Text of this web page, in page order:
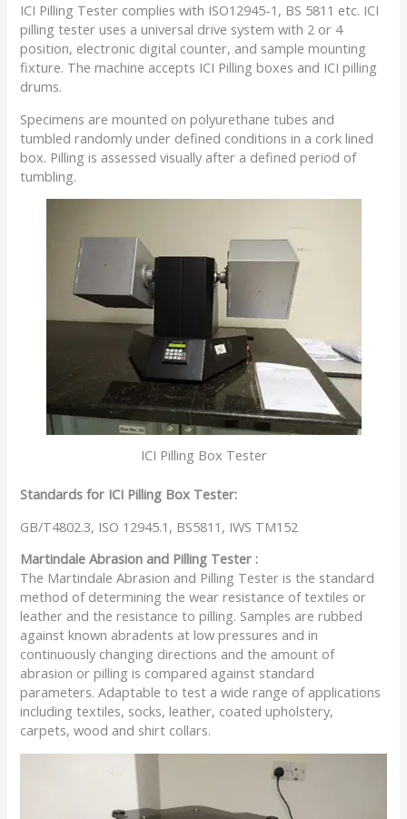
ICI Pilling Tester complies with ISO12945-1, BS 5811 etc. ICI
pilling tester uses a universal drive system with 2 or 4
position, electronic digital counter, and sample mounting
fixture. The machine accepts ICI Pilling boxes and ICI pilling
drums.
Specimens are mounted on polyurethane tubes and
tumbled randomly under defined conditions in a cork lined
box. Pilling is assessed visually after a defined period of
tumbling.
ICI Pilling Box Tester
Standards for ICI Pilling Box Tester:
GB/T4802.3, ISO 12945.1, BS5811, IWS TM152
Martindale Abrasion and Pilling Tester :
The Martindale Abrasion and Pilling Tester is the standard
method of determining the wear resistance of textiles or
leather and the resistance to pilling. Samples are rubbed
against known abradents at low pressures and in
continuously changing directions and the amount of
abrasion or pilling is compared against standard
parameters. Adaptable to test a wide range of applications
including textiles, socks, leather, coated upholstery,
carpets, wood and shirt collars.